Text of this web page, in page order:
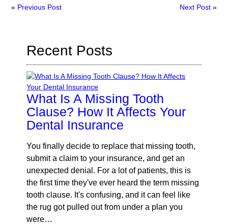
« Previous Post Next Post»
Recent Posts
What Is A Missing Tooth
Clause? How It Affects Your
Dental Insurance
You finally decide to replace that missing tooth,
submit a claim to your insurance, and get an
unexpected denial. For a lot of patients, this is
the first time they've ever heard the term missing
tooth clause. It's confusing, and it can feel like
the rug got pulled out from under a plan you
were…